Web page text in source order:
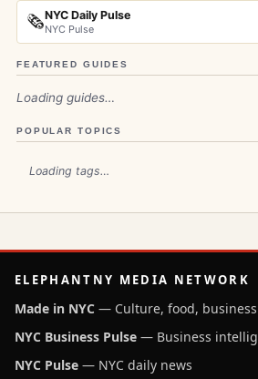
🗞️NYC Daily Pulse
NYC Pulse
FEATURED GUIDES
Loading guides…
POPULAR TOPICS
Loading tags…
ELEPHANTNY MEDIA NETWORK
Made in NYC — Culture, food, business
NYC Business Pulse — Business
NYC Pulse — NYC daily news